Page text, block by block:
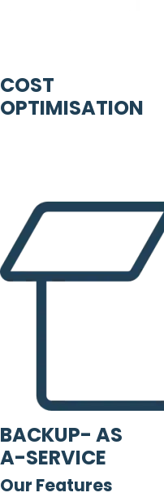
COST
OPTIMISATION
BACKUP- AS
A-SERVICE
Our Features